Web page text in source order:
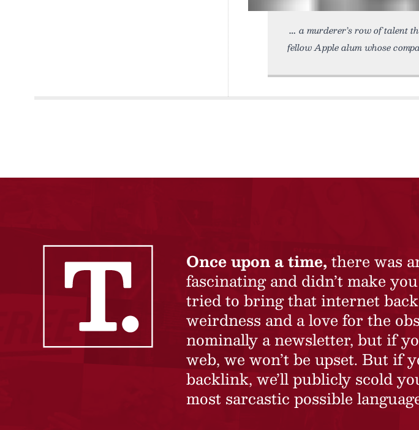
a murderer’s row of talent
fellow Apple alum whose
Once upon a time, there was
fascinating and didn’t make
tried to bring that internet
weirdness and a love for the
nominally a newsletter, but if
web, we won’t be upset. But if
backlink, we’ll publicly scold
most sarcastic possible